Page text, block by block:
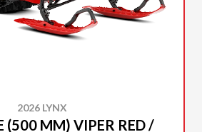
2026 LYNX
(500 MM) VIPER RED /